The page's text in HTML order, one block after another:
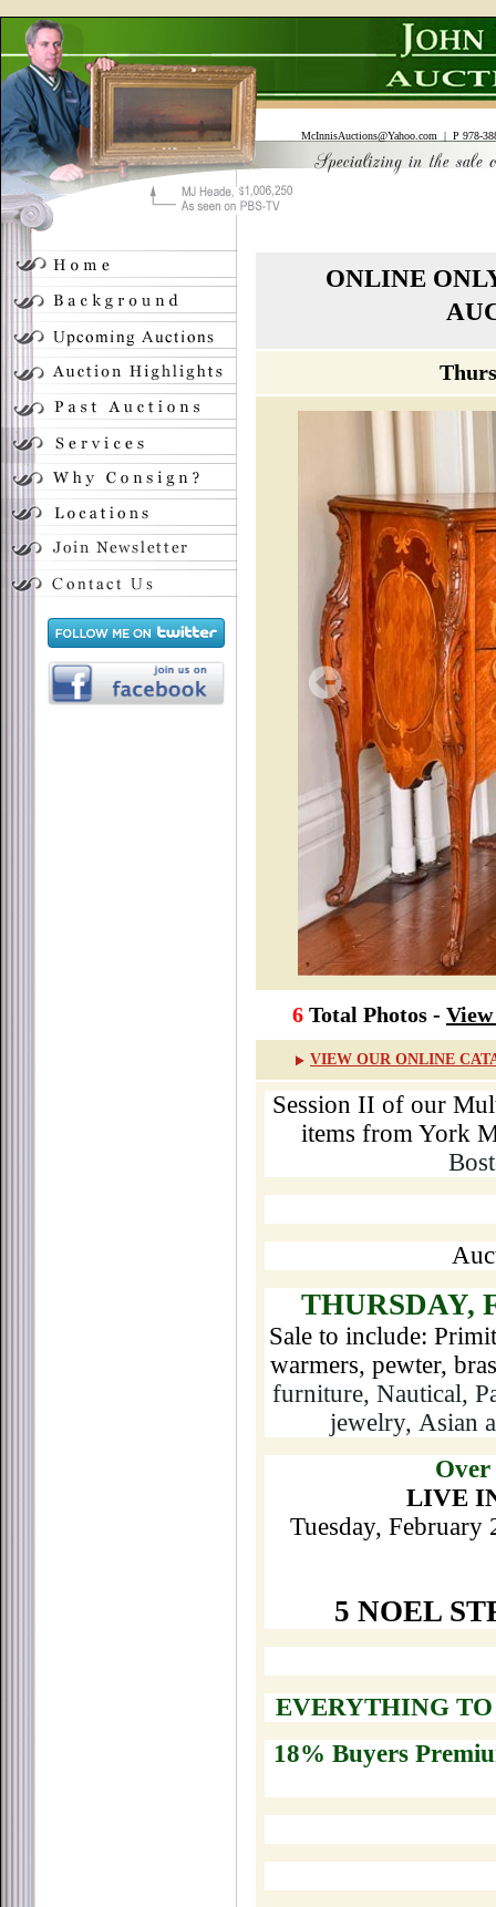
McInnisAuctions@Yahoo.com | P 978-
ONLINE
6 Total Photos -
VIEW OUR ONLINE
Session II of our
items from York
THURSDAY,
Sale to include:
warmers, pewter,
furniture, Nautical,
jewelry,Asian
Over
LIVE
Tuesday, February
5 NOEL
EVERYTHING
18% Buyers